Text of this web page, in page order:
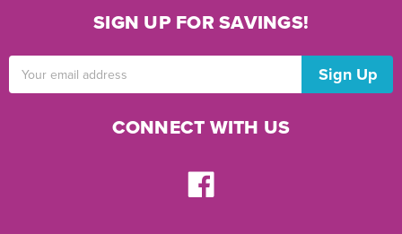
SIGN UP FOR SAVINGS!
Address
CONNECT WITH US